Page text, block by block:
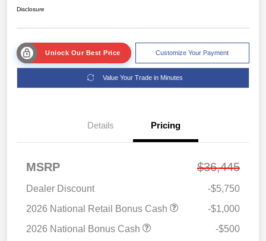
Disclosure
Unlock Our Best Price Customize Your Payment
Value Your Trade in Minutes
Details Pricing
MSRP $36,445
Dealer Discount
-$5,750
2026 National Retail Bonus Cash
-$1,000
2026 National Bonus Cash
-$500